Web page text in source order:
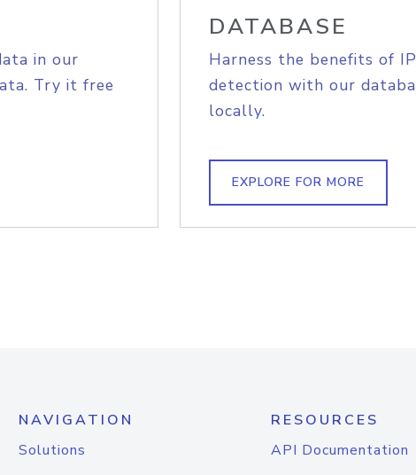
in our
Try it free
DATABASE
Harness the benefits of
detection with our
locally.
EXPLORE FOR MORE
NAVIGATION
Solutions
RESOURCES
API Documentation